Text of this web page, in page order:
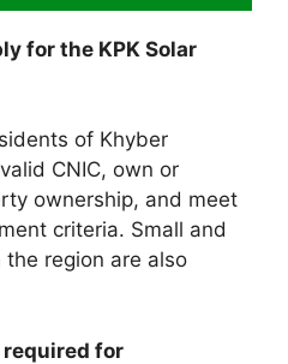
for the KPK Solar
of Khyber
CNIC, own or
ownership, and meet
criteria. Small and
region are also
for